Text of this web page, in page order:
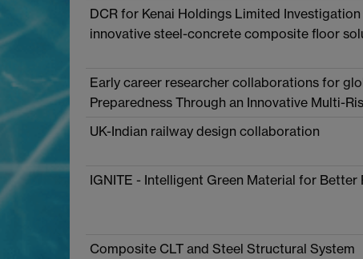
DCR for Kenai Holdings Limited
innovative steel-concrete composite floor
Early career researcher collaborations for
Preparedness Through an Innovative Multi-
UK-Indian railway design collaboration
IGNITE - Intelligent Green Material for Better
Composite CLT and Steel Structural System